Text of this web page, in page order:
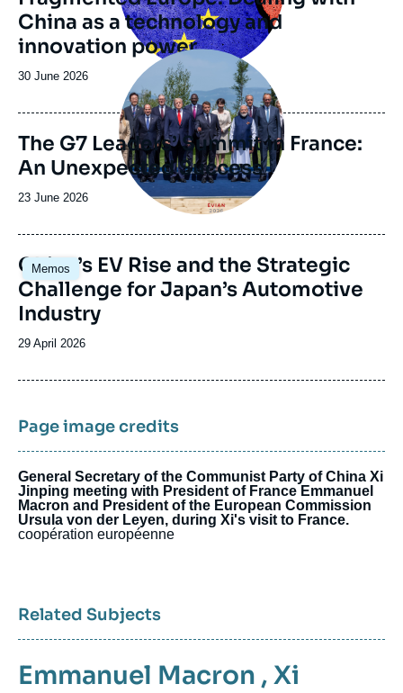
China as a technology and
innovation power
Date
publication
30 June 2026
Image
principale
The G7 Leaders’ Summit in France:
An Unexpected Success
Date
publication
23 June 2026
Memos
Image
principale
China’s EV Rise and the Strategic
Challenge for Japan’s Automotive
Industry
Date
publication
29 April 2026
Page image credits
General Secretary of the Communist Party of China Xi
Jinping meeting with President of France Emmanuel
Macron and President of the European Commission
Ursula von der Leyen, during Xi's visit to France.
coopération européenne
Related Subjects
Emmanuel Macron , Xi